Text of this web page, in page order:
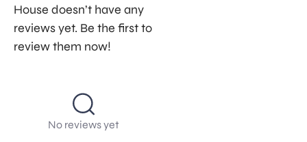
House doesn’t have any
reviews yet. Be the first to
review them now!
No reviews yet